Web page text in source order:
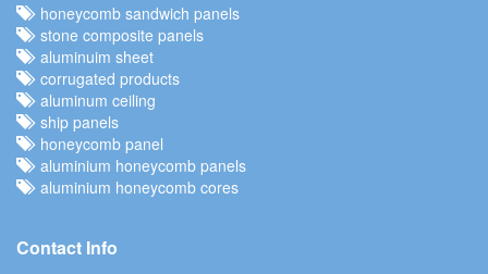
honeycomb sandwich panels
stone composite panels
aluminuim sheet
corrugated products
aluminum ceiling
ship panels
honeycomb panel
aluminium honeycomb panels
aluminium honeycomb cores
Contact Info